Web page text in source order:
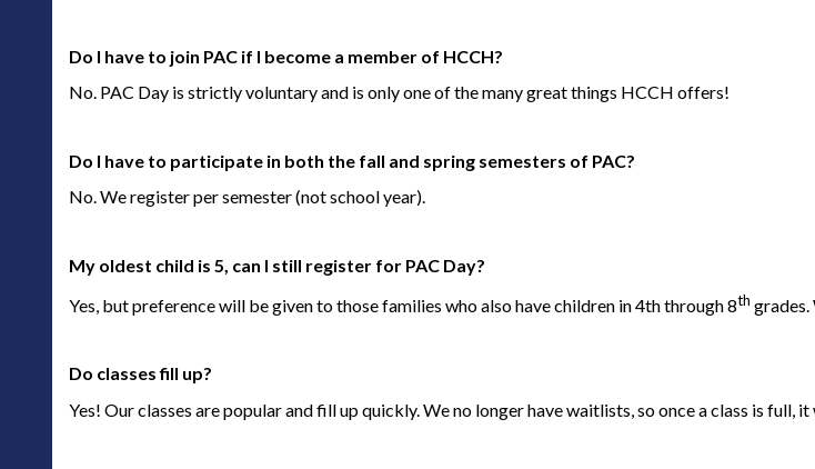
Do I have to join PAC if I become a member of HCCH?
No. PAC Day is strictly voluntary and is only one of the many great things HCCH offers!
Do I have to participate in both the fall and spring semesters of PAC?
No. We register per semester (not school year).
My oldest child is 5, can I still register for PAC Day?
Yes, but preference will be given to those families who also have children in 4th through 8th grades.
Do classes fill up?
Yes! Our classes are popular and fill up quickly. We no longer have waitlists, so once a class is full, it